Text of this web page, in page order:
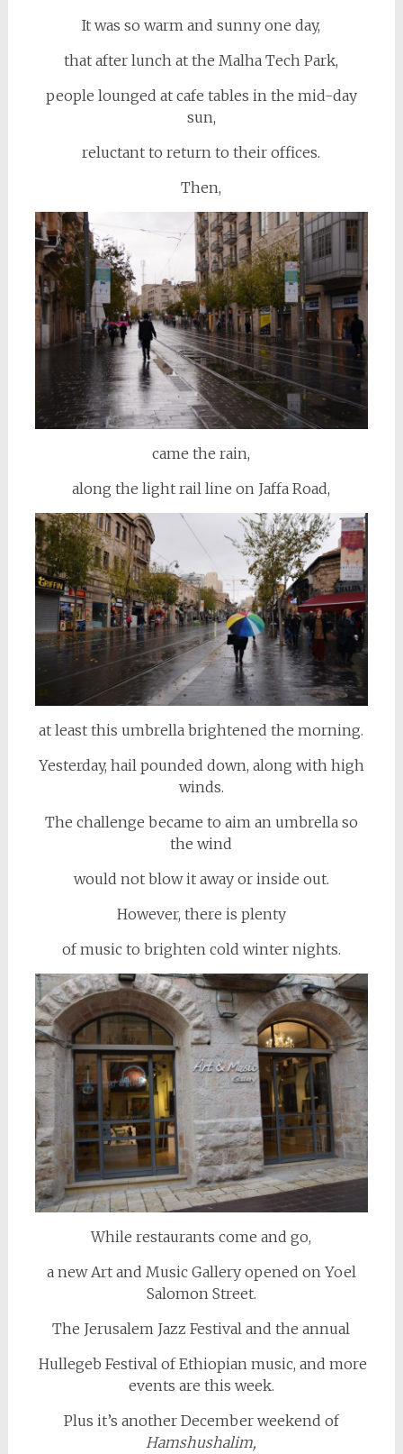
It was so warm and sunny one day,
that after lunch at the Malha Tech Park,
people lounged at cafe tables in the mid-day
sun,
reluctant to return to their offices.
Then,
came the rain,
along the light rail line on Jaffa Road,
at least this umbrella brightened the morning.
Yesterday, hail pounded down, along with high
winds.
The challenge became to aim an umbrella so
the wind
would not blow it away or inside out.
However, there is plenty
of music to brighten cold winter nights.
While restaurants come and go,
a new Art and Music Gallery opened on Yoel
Salomon Street.
The Jerusalem Jazz Festival and the annual
Hullegeb Festival of Ethiopian music, and more
events are this week.
Plus it’s another December weekend of
Hamshushalim,